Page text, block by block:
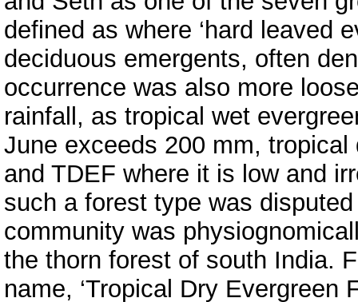
defined as where ‘hard leaved
deciduous emergents, often
occurrence was also more
rainfall, as tropical wet
June exceeds 200 mm,
and TDEF where it is low and
such a forest type was
community was
the thorn forest of south India.
name, ‘Tropical Dry Evergreen